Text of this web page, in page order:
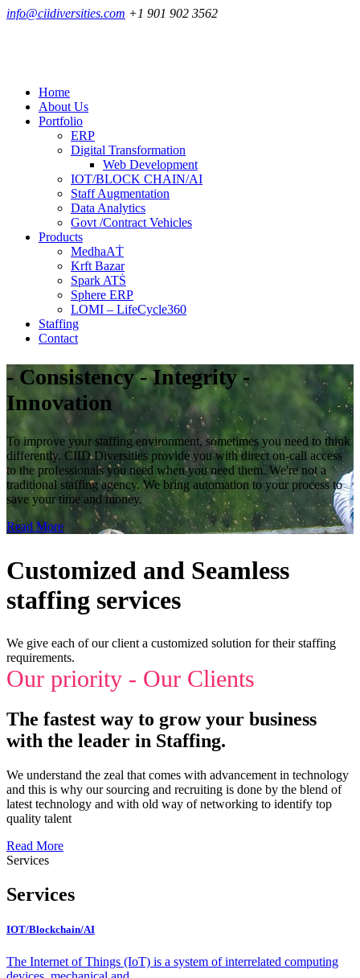
info@ciidiversities.com +1 901 902 3562
Home
About Us
Portfolio
ERP
Digital Transformation
Web Development
IOT/BLOCK CHAIN/AI
Staff Augmentation
Data Analytics
Govt /Contract Vehicles
Products
MedhaAṪ
Krft Bazar
Spark ATṠ
Sphere ERP
LOMI – LifeCycle360
Staffing
Contact
- Consistency - Integrity -
Innovation
To improve your staffing environment, sometimes you need to think
differently. CIID Diversities provide you with direct on-call access
to the professionals you need when you need them. We're not a
traditional staffing agency. We bring automation to your process to
save your time and money.
Read More
Customized and Seamless
staffing services
We give each of our client a customized solution for their staffing
requirements.
Our priority - Our Clients
The fastest way to grow your business
with the leader in Staffing.
We understand the zeal that comes with advancement in technology
and this is why our sourcing and recruiting is done by the blend of
latest technology and with old way of networking to identify top
quality talent
Read More
Services
Services
IOT/Blockchain/AI
The Internet of Things (IoT) is a system of interrelated computing